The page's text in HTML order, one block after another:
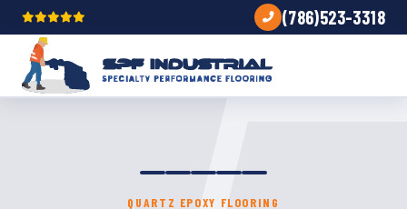
(786)523-3318
QUARTZ EPOXY FLOORING